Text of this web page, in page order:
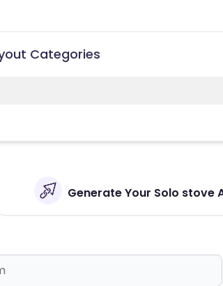
Categories
Generate Your Solo stove